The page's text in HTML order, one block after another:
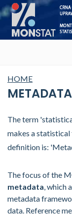
HOME
METADATA
The term
makes a
definition is:
The focus of the
metadata, which
metadata
data. Reference